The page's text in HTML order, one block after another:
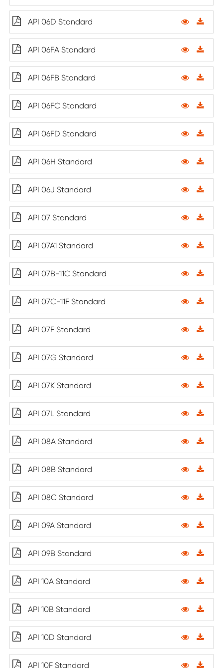
API 06D Standard
API 06FA Standard
API 06FB Standard
API 06FC Standard
API 06FD Standard
API 06H Standard
API 06J Standard
API 07 Standard
API 07A1 Standard
API 07B-11C Standard
API 07C-11F Standard
API 07F Standard
API 07G Standard
API 07K Standard
API 07L Standard
API 08A Standard
API 08B Standard
API 08C Standard
API 09A Standard
API 09B Standard
API 10A Standard
API 10B Standard
API 10D Standard
API 10F Standard